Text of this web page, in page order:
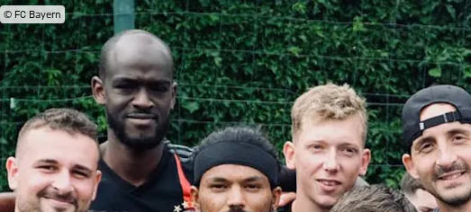
© FC Bayern